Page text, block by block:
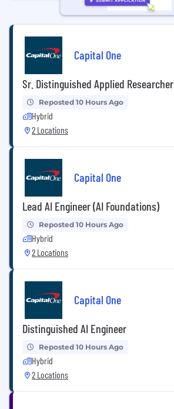
Capital One
Sr. Distinguished Applied Researcher
Reposted 10 Hours Ago
Hybrid
2 Locations
Capital One
Lead AI Engineer (AI Foundations)
Reposted 10 Hours Ago
Hybrid
2 Locations
Capital One
Distinguished AI Engineer
Reposted 10 Hours Ago
Hybrid
2 Locations